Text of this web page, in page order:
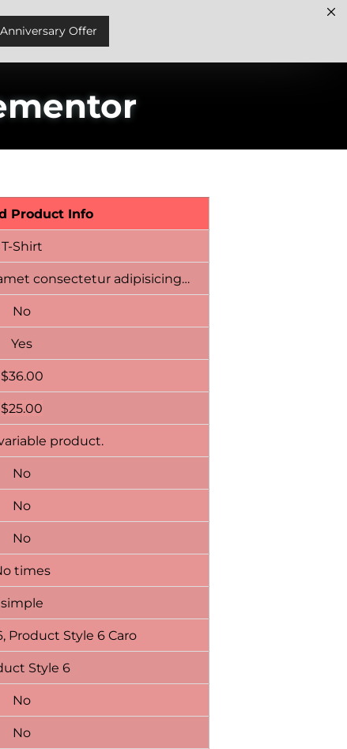
Offer
Product Info
T-Shirt
consectetur adipisicing…
No
Yes
$36.00
$25.00
product.
No
No
No
times
simple
Product Style 6 Caro
Style 6
No
No